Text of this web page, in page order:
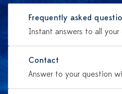
Frequently asked
Instant answers to all your
Contact
Answer to your question